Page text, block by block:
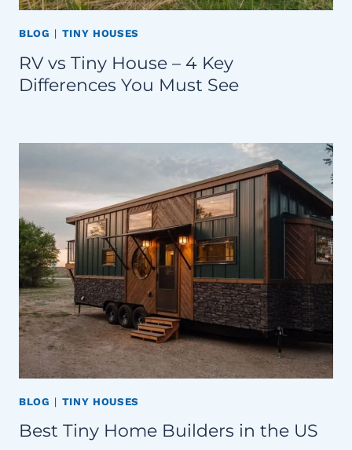
BLOG | TINY HOUSES
RV vs Tiny House – 4 Key
Differences You Must See
BLOG | TINY HOUSES
Best Tiny Home Builders in the US